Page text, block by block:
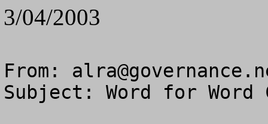
3/04/2003
From:
Subject: Word for Word